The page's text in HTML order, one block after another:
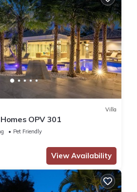
Villa
OPV 301
Pet Friendly
View Availability